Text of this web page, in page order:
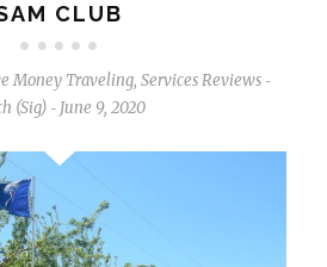
CLUB
Money Traveling,Services Reviews -
(Sig) - June 9, 2020